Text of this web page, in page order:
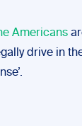
Americans
drive in